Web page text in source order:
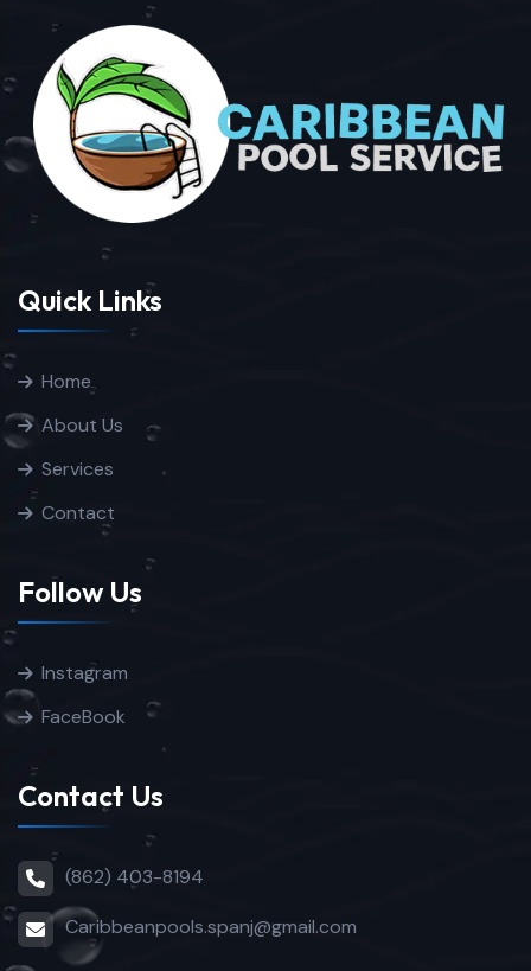
Quick Links
Home
About Us
Services
Contact
Follow Us
Instagram
FaceBook
Contact Us
(862) 403-8194
Caribbeanpools.spanj@gmail.com